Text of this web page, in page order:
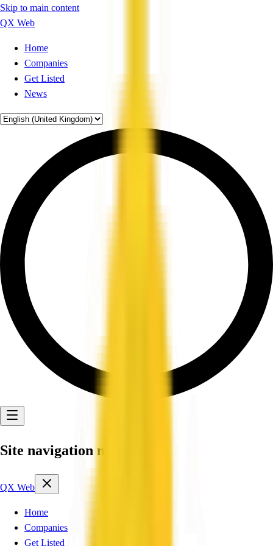
Skip to main content
QX Web
Home
Companies
Get Listed
News
Site navigation menu
QX Web
Home
Companies
Get Listed